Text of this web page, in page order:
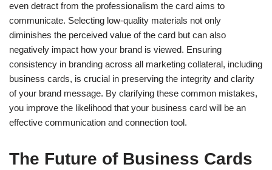
even detract from the professionalism the card aims to
communicate. Selecting low-quality materials not only
diminishes the perceived value of the card but can also
negatively impact how your brand is viewed. Ensuring
consistency in branding across all marketing collateral, including
business cards, is crucial in preserving the integrity and clarity
of your brand message. By clarifying these common mistakes,
you improve the likelihood that your business card will be an
effective communication and connection tool.
The Future of Business Cards